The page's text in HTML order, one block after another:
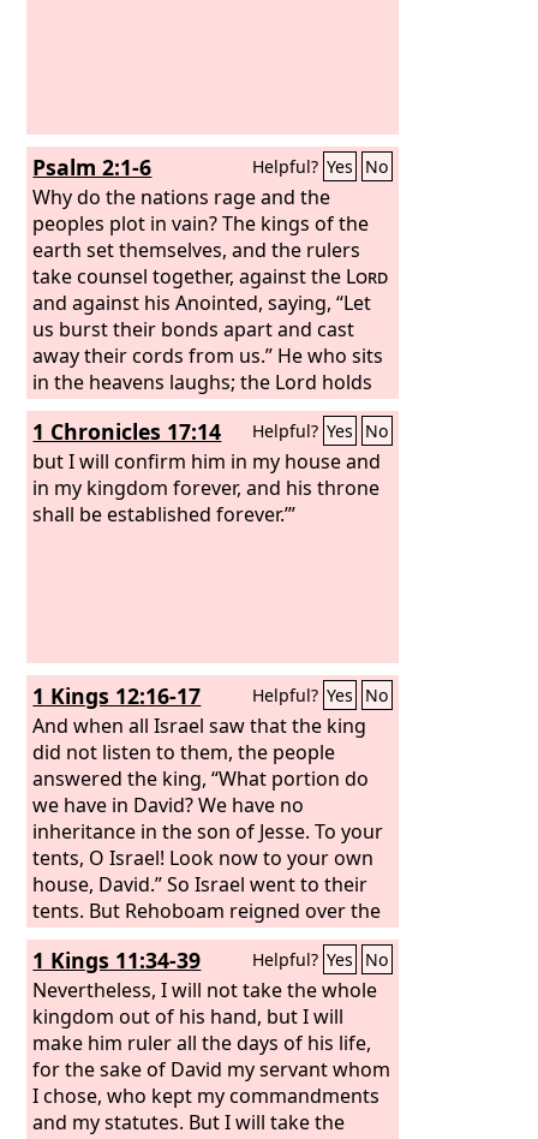
Psalm 2:1-6 Helpful? Yes No
Why do the nations rage and the
peoples plot in vain? The kings of the
earth set themselves, and the rulers
take counsel together, against the Lord
and against his Anointed, saying, “Let
us burst their bonds apart and cast
away their cords from us.” He who sits
in the heavens laughs; the Lord holds
them in derision. Then he will speak to
them in his wrath, and terrify them in
his fury, saying,
1 Chronicles 17:14 Helpful? Yes No
but I will confirm him in my house and
in my kingdom forever, and his throne
shall be established forever.’”
1 Kings 12:16-17 Helpful? Yes No
And when all Israel saw that the king
did not listen to them, the people
answered the king, “What portion do
we have in David? We have no
inheritance in the son of Jesse. To your
tents, O Israel! Look now to your own
house, David.” So Israel went to their
tents. But Rehoboam reigned over the
people of Israel who lived in the cities
of Judah.
1 Kings 11:34-39 Helpful? Yes No
Nevertheless, I will not take the whole
kingdom out of his hand, but I will
make him ruler all the days of his life,
for the sake of David my servant whom
I chose, who kept my commandments
and my statutes. But I will take the